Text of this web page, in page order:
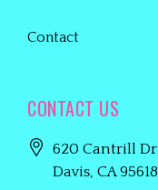
Contact
CONTACT US
620 Cantrill Dr
Davis, CA95618